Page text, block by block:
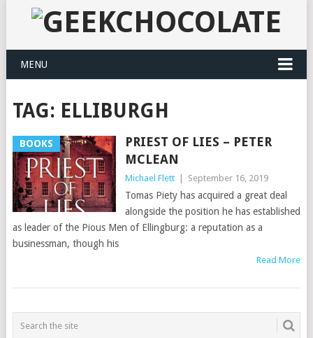
MENU
TAG: ELLIBURGH
BOOKS
PRIEST OF LIES – PETER
MCLEAN
Michael Flett September 16, 2019
Tomas Piety has acquired a great deal
alongside the position he has established
as leader of the Pious Men of Ellingburg: a reputation as a
businessman, though his
Read More